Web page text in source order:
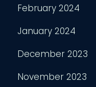
February 2024
January 2024
December 2023
November 2023